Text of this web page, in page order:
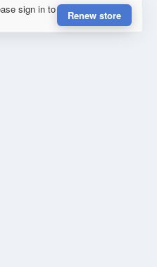
sign in to
Renew store